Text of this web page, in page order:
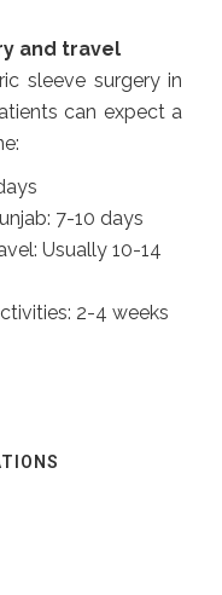
and travel
sleeve surgery in
can expect a
7-10 days
Usually 10-14
2-4 weeks